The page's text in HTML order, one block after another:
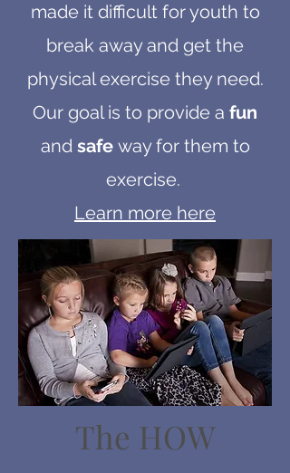
made it difficult for youth to
break away and get the
physical exercise they need.
Our goal is to provide a fun
and safe way for them to
exercise.
Learn more here
The HOW